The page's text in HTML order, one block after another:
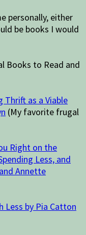
personally, either
be books I would
Books to Read and
as a Viable
(My favorite frugal
Right on the
Less, and
Annette
Less by Pia Catton